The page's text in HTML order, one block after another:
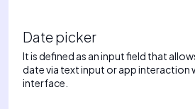
Date picker
It is defined as an input field that
date via text input or app interaction
interface.